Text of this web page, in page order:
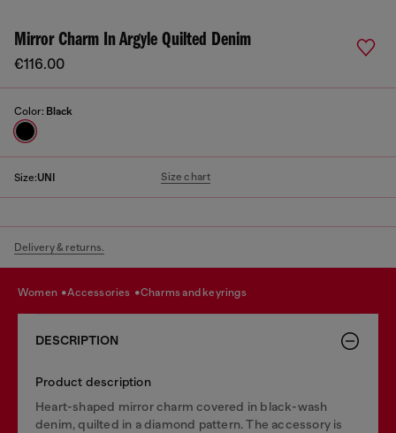
Mirror Charm In Argyle Quilted Denim
€116.00
Color: Black
Size:UNI Size chart
Delivery & returns.
women accessories charms and keyrings
DESCRIPTION
Product description
Heart-shaped mirror charm covered in black-wash
denim, quilted in a diamond pattern. The accessory is